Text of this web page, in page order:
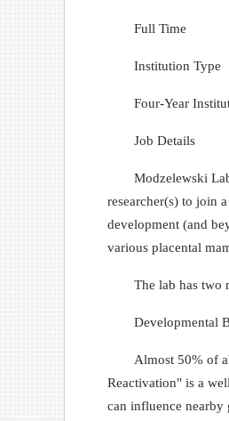
Full Time
Institution Type
Four-Year
Job Details
Modzelewski
researcher(s) to join
development (and
various placental
The lab has two
Developmental
Almost 50% of
Reactivation" is a
can influence nearby